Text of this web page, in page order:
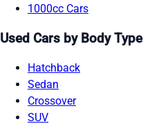
1000cc Cars
Used Cars by Body Type
Hatchback
Sedan
Crossover
SUV